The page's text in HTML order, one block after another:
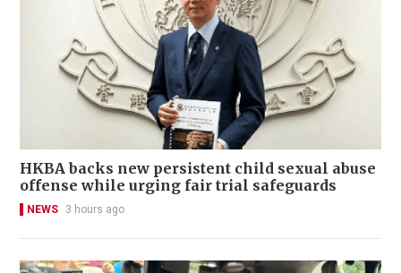
HKBA backs new persistent child sexual abuse
offense while urging fair trial safeguards
NEWS 3 hours ago